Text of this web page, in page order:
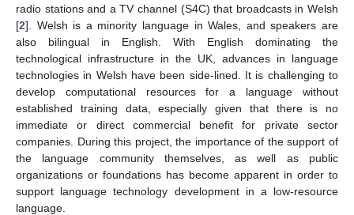
radio stations and a TV channel (S4C) that broadcasts in Welsh
[2]. Welsh is a minority language in Wales, and speakers are
also bilingual in English. With English dominating the
technological infrastructure in the UK, advances in language
technologies in Welsh have been side-lined. It is challenging to
develop computational resources for a language without
established training data, especially given that there is no
immediate or direct commercial benefit for private sector
companies. During this project, the importance of the support of
the language community themselves, as well as public
organizations or foundations has become apparent in order to
support language technology development in a low-resource
language.